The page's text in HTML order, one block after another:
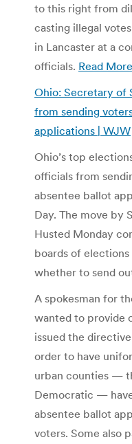
to this right from
casting illegal
in Lancaster at a
officials. Read More
Ohio: Secretary of
from sending
applications | WJW
Ohio’s top
officials from
absentee ballot
Day. The move by
Husted Monday
boards of
whether to send
A spokesman for
wanted to provide
issued the
order to have
urban counties —
Democratic —
absentee ballot
voters. Some also